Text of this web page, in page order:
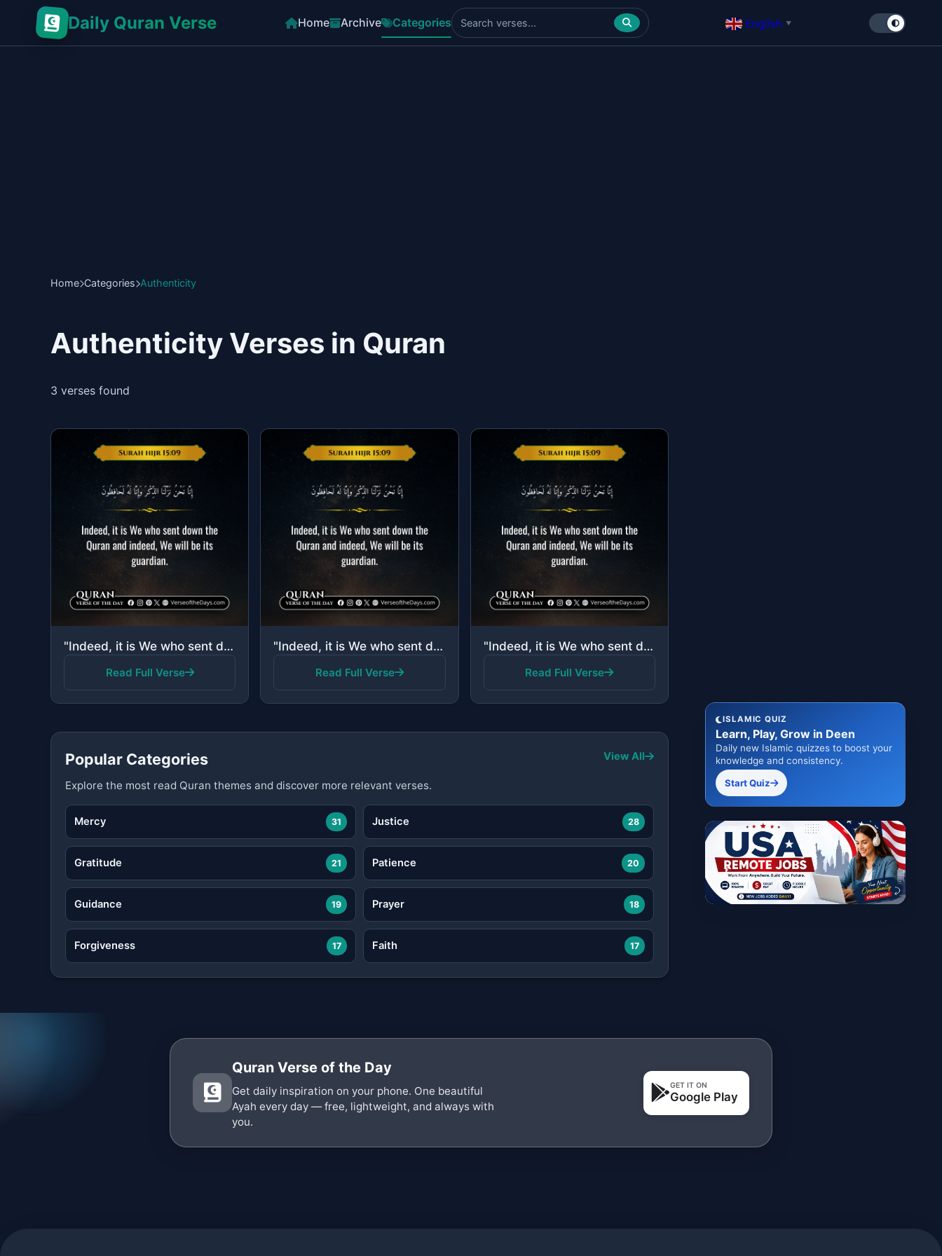
Daily Quran Verse Home Archive Categories English ▼
Home Categories Authenticity
Authenticity Verses in Quran
3 verses found
"Indeed, it is We who sent down the Quran and indeed, We will be its guardian."
Read Full Verse
"Indeed, it is We who sent down the Quran and indeed, We will be its guardian."
Read Full Verse
"Indeed, it is We who sent down the Quran and indeed, We will be its guardian."
Read Full Verse
Popular Categories
Explore the most read Quran themes and discover more relevant verses.
View All
Mercy 31 Justice 28
Gratitude 21 Patience 20
Guidance 19 Prayer 18
Forgiveness 17 Faith 17
ISLAMIC QUIZ
Learn, Play, Grow in Deen
Daily new Islamic quizzes to boost your
knowledge and consistency.
Start Quiz
Quran Verse of the Day
Get daily inspiration on your phone. One beautiful
Ayah every day — free, lightweight, and always with
you.
GET IT ON
Google Play